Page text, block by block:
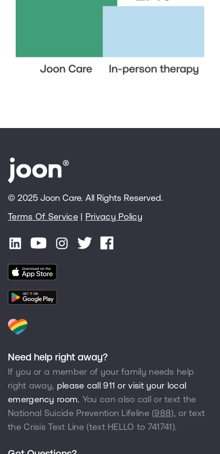
© 2025 Joon Care. All Rights Reserved.
Terms Of Service| Privacy Policy
Need help right away?
If you or a member of your family needs help
right away, please call 911 or visit your local
emergency room. You can also call or text the
National Suicide Prevention Lifeline (988), or text
the Crisis Text Line (text HELLO to 741741).